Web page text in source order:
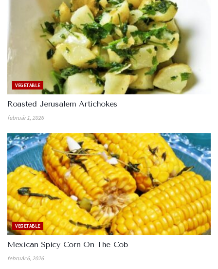
VEGETABLE
Roasted Jerusalem Artichokes
február 1, 2026
VEGETABLE
Mexican Spicy Corn On The Cob
február 6, 2026